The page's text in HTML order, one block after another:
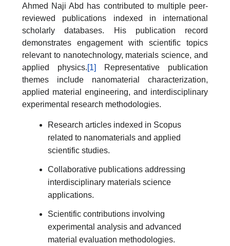
Ahmed Naji Abd has contributed to multiple peer-
reviewed publications indexed in international
scholarly databases. His publication record
demonstrates engagement with scientific topics
relevant to nanotechnology, materials science, and
applied physics.[1]
Representative publication
themes include nanomaterial characterization,
applied material engineering, and interdisciplinary
experimental research methodologies.
Research articles indexed in Scopus
related to nanomaterials and applied
scientific studies.
Collaborative publications addressing
interdisciplinary materials science
applications.
Scientific contributions involving
experimental analysis and advanced
material evaluation methodologies.